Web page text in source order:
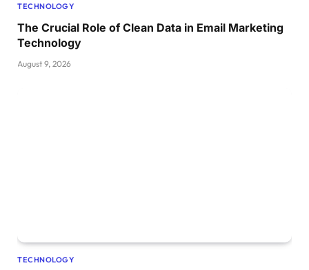
TECHNOLOGY
The Crucial Role of Clean Data in Email Marketing
Technology
August 9, 2026
TECHNOLOGY